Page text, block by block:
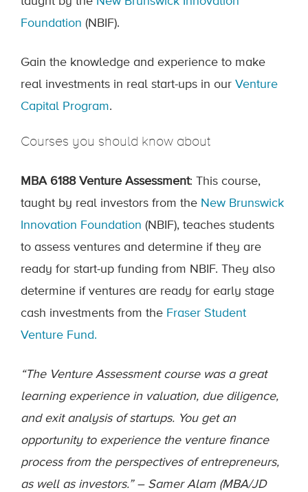
Foundation (NBIF).
Gain the knowledge and experience to make
real investments in real start-ups in our Venture
Capital Program.
Courses you should know about
MBA 6188 Venture Assessment: This course,
taught by real investors from the New Brunswick
Innovation Foundation (NBIF), teaches students
to assess ventures and determine if they are
ready for start-up funding from NBIF. They also
determine if ventures are ready for early stage
cash investments from the Fraser Student
Venture Fund.
“The Venture Assessment course was a great
learning experience in valuation, due diligence,
and exit analysis of startups. You get an
opportunity to experience the venture finance
process from the perspectives of entrepreneurs,
as well as investors.” – Samer Alam (MBA/JD